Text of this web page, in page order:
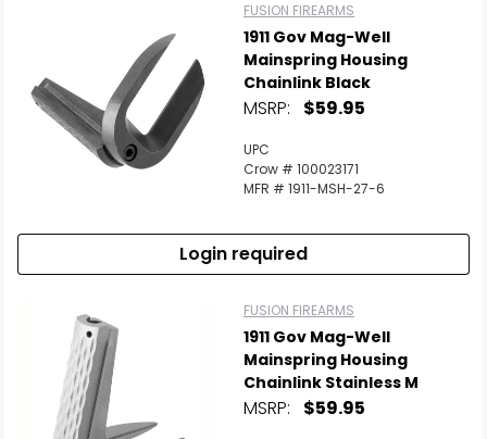
FUSION FIREARMS
1911 Gov Mag-Well
Mainspring Housing
Chainlink Black
MSRP: $59.95
UPC
Crow # 100023171
MFR # 1911-MSH-27-6
Login required
FUSION FIREARMS
1911 Gov Mag-Well
Mainspring Housing
Chainlink Stainless M
MSRP: $59.95